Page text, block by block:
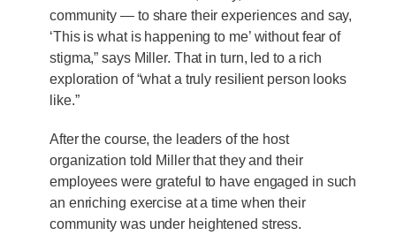
community — to share their experiences and say,
‘This is what is happening to me’ without fear of
stigma,” says Miller. That in turn, led to a rich
exploration of “what a truly resilient person looks
like.”
After the course, the leaders of the host
organization told Miller that they and their
employees were grateful to have engaged in such
an enriching exercise at a time when their
community was under heightened stress.